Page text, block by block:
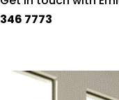
346 7773